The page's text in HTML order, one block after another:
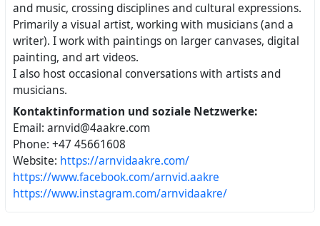
and music, crossing disciplines and cultural expressions.
Primarily a visual artist, working with musicians (and a
writer). I work with paintings on larger canvases, digital
painting, and art videos.
I also host occasional conversations with artists and
musicians.
Kontaktinformation und soziale Netzwerke:
Email: arnvid@4aakre.com
Phone: +47 45661608
Website: https://arnvidaakre.com/
https://www.facebook.com/arnvid.aakre
https://www.instagram.com/arnvidaakre/